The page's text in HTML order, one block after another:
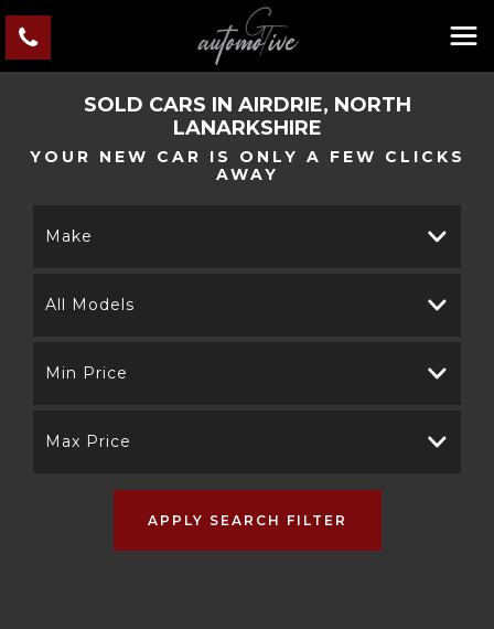
SOLD CARS IN AIRDRIE, NORTH
LANARKSHIRE
YOUR NEW CAR IS ONLY A FEW CLICKS
AWAY
Make
All Models
Min Price
Max Price
APPLY SEARCH FILTER